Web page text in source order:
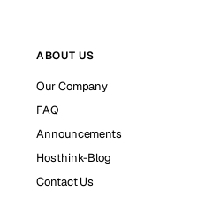
ABOUT US
Our Company
FAQ
Announcements
Hosthink-Blog
Contact Us